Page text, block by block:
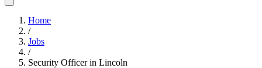
Home
/
Jobs
/
Security Officer in Lincoln